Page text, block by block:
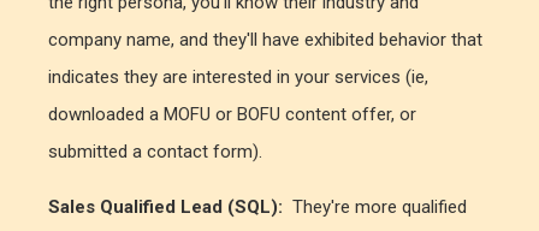
company name, and they'll have exhibited behavior that
indicates they are interested in your services (ie,
downloaded a MOFU or BOFU content offer, or
submitted a contact form).
Sales Qualified Lead (SQL): They're more qualified